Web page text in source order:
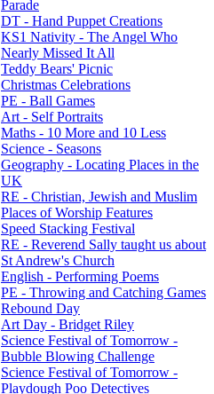
Parade
DT - Hand Puppet Creations
KS1 Nativity - The Angel Who
Nearly Missed It All
Teddy Bears' Picnic
Christmas Celebrations
PE - Ball Games
Art - Self Portraits
Maths - 10 More and 10 Less
Science - Seasons
Geography - Locating Places in the
UK
RE - Christian, Jewish and Muslim
Places of Worship Features
Speed Stacking Festival
RE - Reverend Sally taught us about
St Andrew's Church
English - Performing Poems
PE - Throwing and Catching Games
Rebound Day
Art Day - Bridget Riley
Science Festival of Tomorrow -
Bubble Blowing Challenge
Science Festival of Tomorrow -
Playdough Poo Detectives